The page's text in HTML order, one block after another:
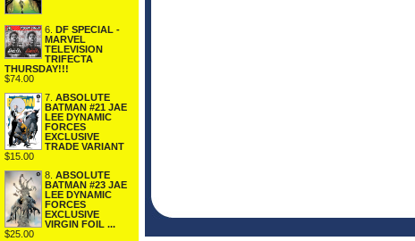
6.
DF SPECIAL -
MARVEL
TELEVISION
TRIFECTA
THURSDAY!!!
$74.00
7. ABSOLUTE
BATMAN #21 JAE
LEE DYNAMIC
FORCES
EXCLUSIVE
TRADE VARIANT
$15.00
8. ABSOLUTE
BATMAN #23 JAE
LEE DYNAMIC
FORCES
EXCLUSIVE
VIRGIN FOIL ...
$25.00